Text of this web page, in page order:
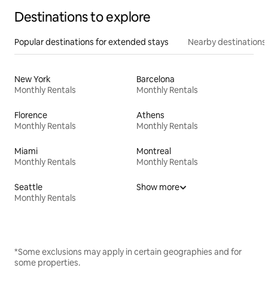
Destinations to explore
Popular destinations for extended stays Nearby destinations
New York
Monthly Rentals
Barcelona
Monthly Rentals
Florence
Monthly Rentals
Athens
Monthly Rentals
Miami
Monthly Rentals
Montreal
Monthly Rentals
Seattle
Monthly Rentals
Show more
*Some exclusions may apply in certain geographies and for
some properties.